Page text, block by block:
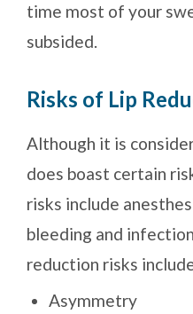
time most of your
subsided.
Risks of Lip
Although it is
does boast certain
risks include
bleeding and
reduction risks
Asymmetry